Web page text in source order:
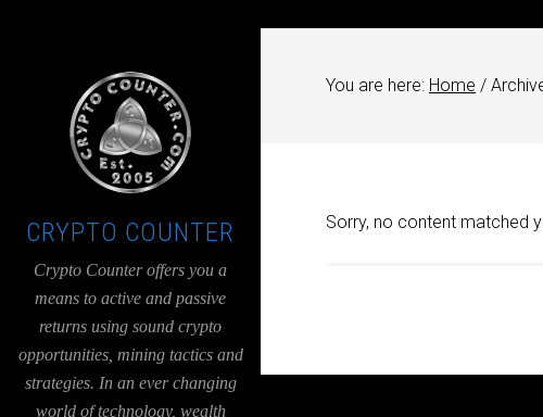
CRYPTO COUNTER
Crypto Counter offers you a
means to active and passive
returns using sound crypto
opportunities, mining tactics and
strategies. In an ever changing
world of technology, wealth
You are here: Home /
Sorry, no content matched